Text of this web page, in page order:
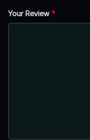
Your Review *